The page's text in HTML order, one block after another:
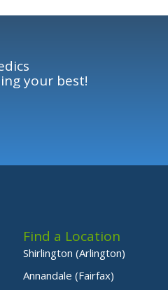
your best!
Find a Location
Shirlington (Arlington)
Annandale (Fairfax)